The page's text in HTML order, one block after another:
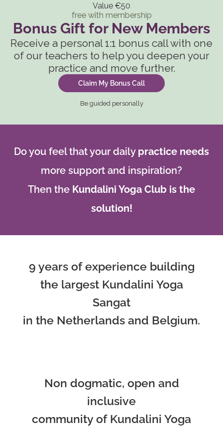
Value €50
free with membership
Bonus Gift for New Members
Receive a personal 1:1 bonus call with one
of our teachers to help you deepen your
practice and move further.
Claim My Bonus Call
Be guided personally
Do you feel that your daily practice needs
more support and inspiration?
Then the Kundalini Yoga Club is the
solution!
9 years of experience building
the largest Kundalini Yoga
Sangat
in the Netherlands and Belgium.
Non dogmatic, open and
inclusive
community of Kundalini Yoga